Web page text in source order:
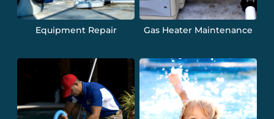
Equipment Repair Gas Heater Maintenance